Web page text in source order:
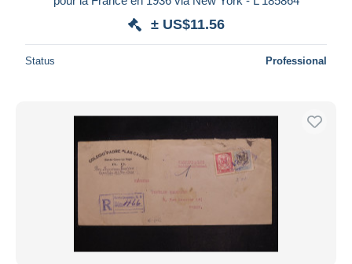
± US$11.56
Status Professional